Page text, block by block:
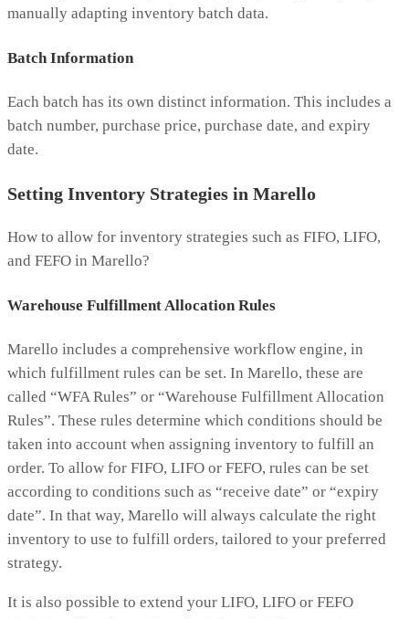
manually adapting inventory batch data.
Batch Information
Each batch has its own distinct information. This includes a
batch number, purchase price, purchase date, and expiry
date.
Setting Inventory Strategies in Marello
How to allow for inventory strategies such as FIFO, LIFO,
and FEFO in Marello?
Warehouse Fulfillment Allocation Rules
Marello includes a comprehensive workflow engine, in
which fulfillment rules can be set. In Marello, these are
called “WFA Rules” or “Warehouse Fulfillment Allocation
Rules”. These rules determine which conditions should be
taken into account when assigning inventory to fulfill an
order. To allow for FIFO, LIFO or FEFO, rules can be set
according to conditions such as “receive date” or “expiry
date”. In that way, Marello will always calculate the right
inventory to use to fulfill orders, tailored to your preferred
strategy.
It is also possible to extend your LIFO, LIFO or FEFO